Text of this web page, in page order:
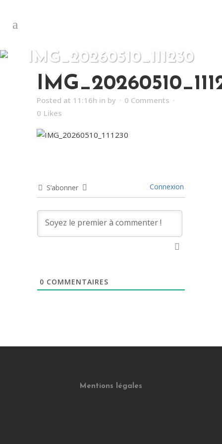
IMG_20260510_111230
Posted at 11:16h in by
0 Comments
0 Likes
S’abonner Connexion
0 COMMENTAIRES
Mentions légales